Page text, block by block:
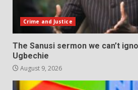
Crime and Justice
The Sanusi sermon we can’t
Ugbechie
August 9, 2026